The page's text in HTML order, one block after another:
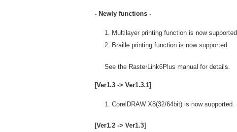
- Newly functions -
Multilayer printing function is now supported.
Braille printing function is now supported.
See the RasterLink6Plus manual for details.
[Ver1.3 -> Ver1.3.1]
CorelDRAW X8(32/64bit) is now supported.
[Ver1.2 -> Ver1.3]